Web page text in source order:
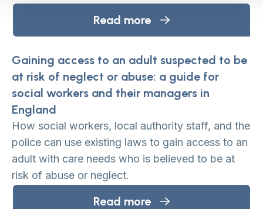
Read more
Gaining access to an adult suspected to be
at risk of neglect or abuse: a guide for
social workers and their managers in
England
How social workers, local authority staff, and the
police can use existing laws to gain access to an
adult with care needs who is believed to be at
risk of abuse or neglect.
Read more